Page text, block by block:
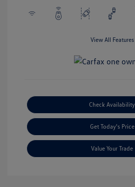
View All Features
Check Availability
Get Today's Price
Value Your Trade